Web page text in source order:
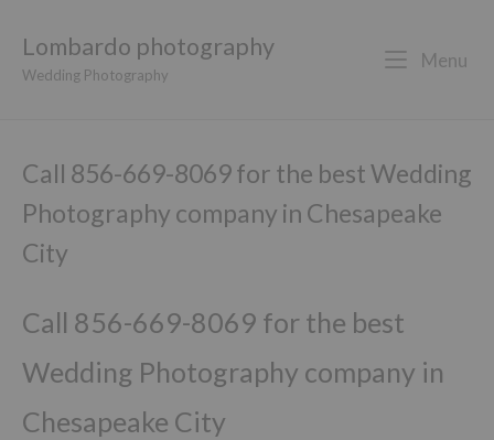
Lombardo photography
Wedding Photography
Menu
Call 856-669-8069 for the best Wedding
Photography company in Chesapeake
City
Call 856-669-8069 for the best
Wedding Photography company in
Chesapeake City